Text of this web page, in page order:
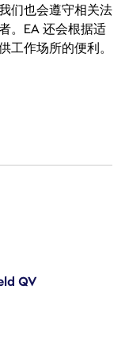
们也会遵守相关法
。EA 还会根据适
工作场所的便利。
QV